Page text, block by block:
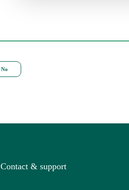
Contact & support